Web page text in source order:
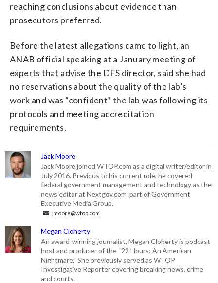
reaching conclusions about evidence than
prosecutors preferred.
Before the latest allegations came to light, an
ANAB official speaking at a January meeting of
experts that advise the DFS director, said she had
no reservations about the quality of the lab’s
work and was “confident” the lab was following its
protocols and meeting accreditation
requirements.
Jack Moore
Jack Moore joined WTOP.com as a digital writer/editor in
July 2016. Previous to his current role, he covered
federal government management and technology as the
news editor at Nextgov.com, part of Government
Executive Media Group.
jmoore@wtop.com
Megan Cloherty
An award-winning journalist, Megan Cloherty is podcast
host and producer of the “22 Hours: An American
Nightmare.” She previously served as WTOP
Investigative Reporter covering breaking news, crime
and courts.